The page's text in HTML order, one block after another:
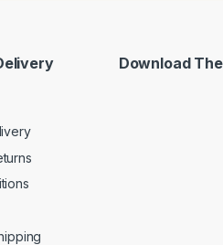
Download